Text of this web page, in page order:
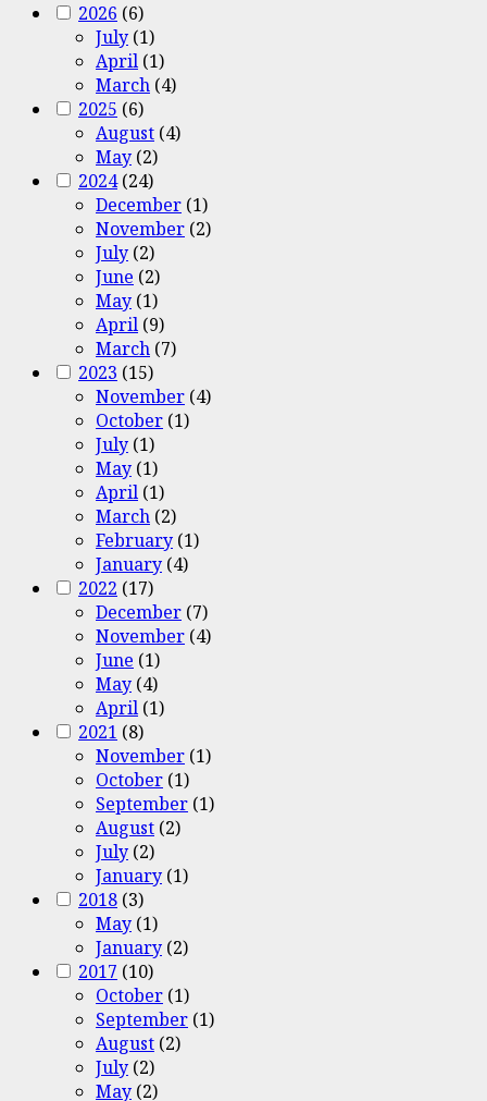
2026 (6)
July (1)
April (1)
March (4)
2025 (6)
August (4)
May (2)
2024(24)
December (1)
November (2)
July (2)
June (2)
May (1)
April (9)
March (7)
2023 (15)
November (4)
October (1)
July (1)
May (1)
April (1)
March (2)
February (1)
January (4)
2022 (17)
December (7)
November (4)
June (1)
May (4)
April (1)
2021 (8)
November (1)
October (1)
September (1)
August (2)
July (2)
January (1)
2018 (3)
May (1)
January (2)
2017 (10)
October (1)
September (1)
August (2)
July (2)
May (2)